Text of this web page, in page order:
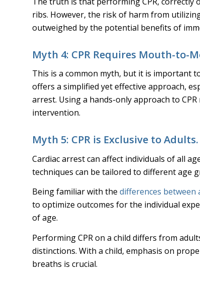
ribs. However, the risk of harm from
outweighed by the potential benefits of
Myth 4: CPR Requires Mouth-to-
This is a common myth, but it is important
offers a simplified yet effective approach,
arrest. Using a hands-only approach to
intervention.
Myth 5: CPR is Exclusive to Adults.
Cardiac arrest can affect individuals of all
techniques can be tailored to different age
Being familiar with the differences between
to optimize outcomes for the individual
of age.
Performing CPR on a child differs from
distinctions. With a child, emphasis on
breaths is crucial.